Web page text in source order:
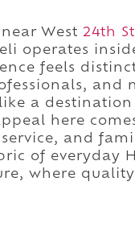
near West 24th
operates
feels
and
a
here
and
of everyday
where